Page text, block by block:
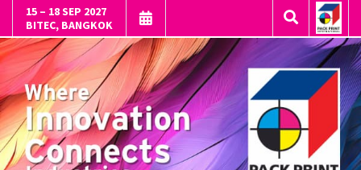
15 – 18 SEP 2027
BITEC, BANGKOK